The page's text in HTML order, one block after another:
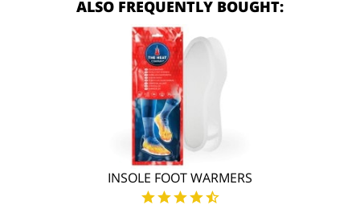
ALSO FREQUENTLY BOUGHT:
INSOLE FOOT WARMERS